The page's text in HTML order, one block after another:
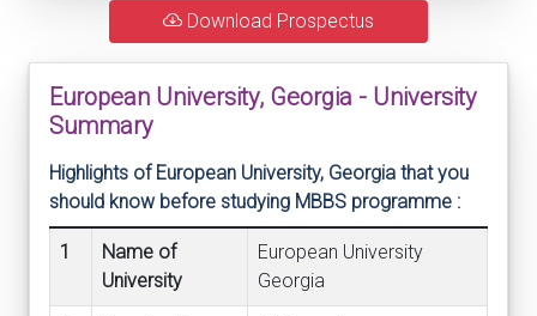
Download Prospectus
European University, Georgia - University
Summary
Highlights of European University, Georgia that you
should know before studying MBBS programme :
1
Name of
University
European University
Georgia